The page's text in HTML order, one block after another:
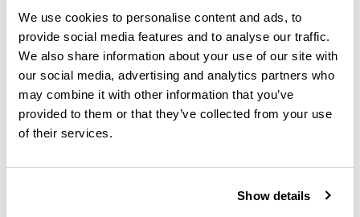
We use cookies to personalise content and ads, to
provide social media features and to analyse our traffic.
We also share information about your use of our site with
our social media, advertising and analytics partners who
may combine it with other information that you’ve
provided to them or that they’ve collected from your use
of their services.
Show details
Degree in Marine
Degree in Naval Architecture
Degree in Naval Machines
Degree in Renewable Energy Source Engineering
Marine Science